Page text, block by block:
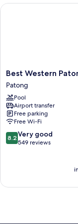
Best
Western
Patong
Beach
Patong
Best Western
Patong
Pool
Airport transfer
Free parking
Free Wi-Fi
8.2
out
549
8.2 Very good
549 reviews
Best Western Patong